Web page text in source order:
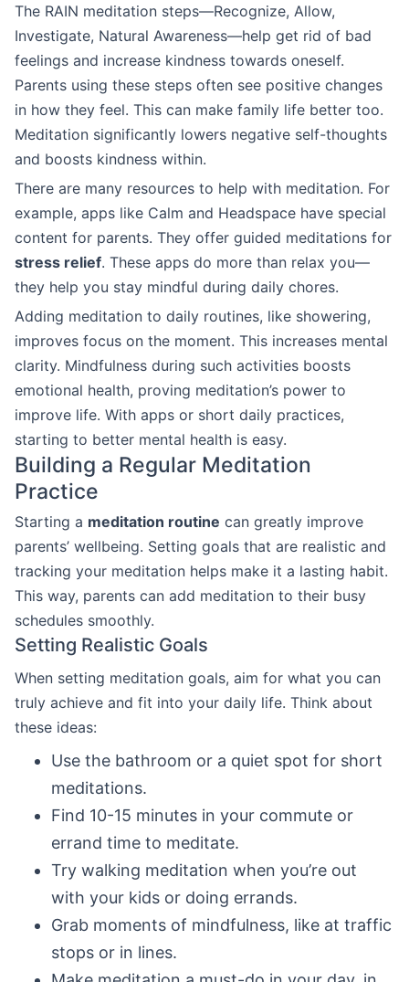
The RAIN meditation steps—Recognize, Allow,
Investigate, Natural Awareness—help get rid of bad
feelings and increase kindness towards oneself.
Parents using these steps often see positive changes
in how they feel. This can make family life better too.
Meditation significantly lowers negative self-thoughts
and boosts kindness within.
There are many resources to help with meditation. For
example, apps like Calm and Headspace have special
content for parents. They offer guided meditations for
stress relief. These apps do more than relax you—
they help you stay mindful during daily chores.
Adding meditation to daily routines, like showering,
improves focus on the moment. This increases mental
clarity. Mindfulness during such activities boosts
emotional health, proving meditation’s power to
improve life. With apps or short daily practices,
starting to better mental health is easy.
Building a Regular Meditation
Practice
Starting a meditation routine can greatly improve
parents’ wellbeing. Setting goals that are realistic and
tracking your meditation helps make it a lasting habit.
This way, parents can add meditation to their busy
schedules smoothly.
Setting Realistic Goals
When setting meditation goals, aim for what you can
truly achieve and fit into your daily life. Think about
these ideas:
Use the bathroom or a quiet spot for short
meditations.
Find 10-15 minutes in your commute or
errand time to meditate.
Try walking meditation when you’re out
with your kids or doing errands.
Grab moments of mindfulness, like at traffic
stops or in lines.